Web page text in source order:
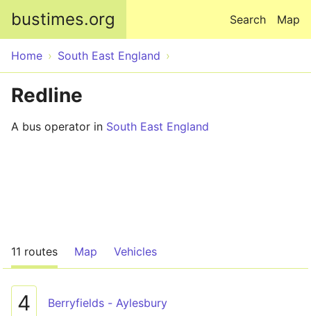
bustimes.org Map
Search
Home South East England
Redline
A bus operator in South East England
11 routes Map Vehicles
4 Berryfields - Aylesbury